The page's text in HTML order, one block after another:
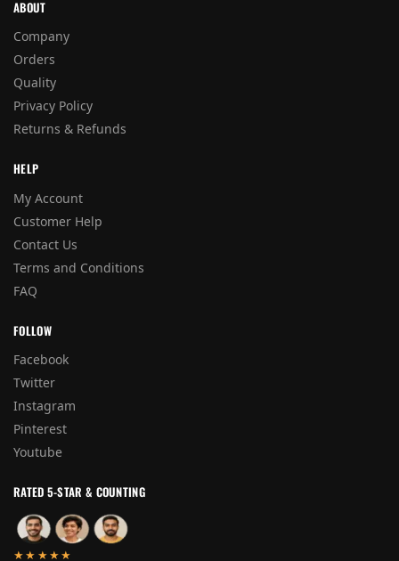
ABOUT
Company
Orders
Quality
Privacy Policy
Returns & Refunds
HELP
My Account
Customer Help
Contact Us
Terms and Conditions
FAQ
FOLLOW
Facebook
Twitter
Instagram
Pinterest
Youtube
RATED 5-STAR & COUNTING
★★★★★